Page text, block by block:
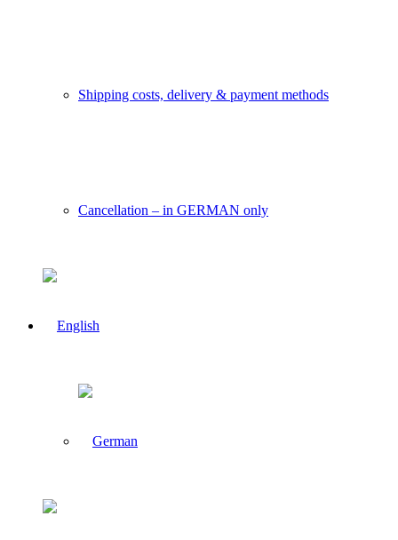
Shipping costs, delivery & payment methods
Cancellation – in GERMAN only